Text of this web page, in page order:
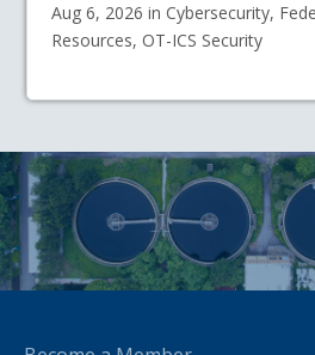
Aug 6, 2026 in Cybersecurity,
Resources, OT-ICS Security